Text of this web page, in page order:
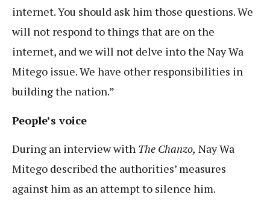
internet. You should ask him those questions. We
will not respond to things that are on the
internet, and we will not delve into the Nay Wa
Mitego issue. We have other responsibilities in
building the nation.”
People’s voice
During an interview with The Chanzo, Nay Wa
Mitego described the authorities’ measures
against him as an attempt to silence him.